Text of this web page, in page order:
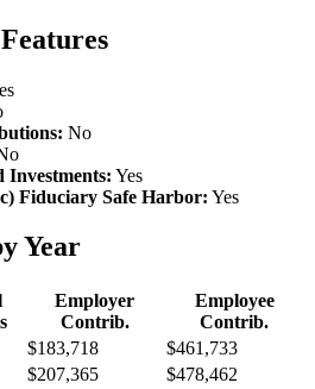
No
Investments: Yes
Fiduciary Safe Harbor: Yes
Year
Employer
Contrib.
Employee
Contrib.
$183,718
$461,733
$207,365
$478,462